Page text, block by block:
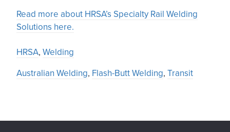
Read more about HRSA’s Specialty Rail Welding
Solutions here.
HRSA, Welding
Australian Welding, Flash-Butt Welding, Transit